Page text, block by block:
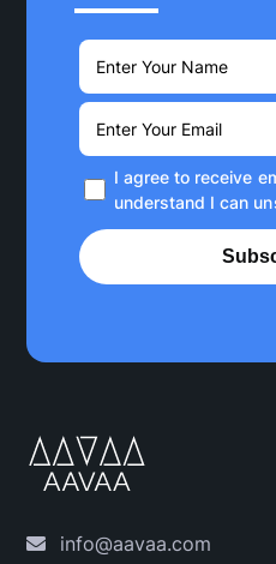
I agree to receive
understand I can
info@aavaa.com